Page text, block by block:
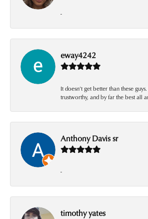
-
eway4242
It doesn’t get better than these
trustworthy, and by far the best all
Anthony Davis sr
-
timothy yates